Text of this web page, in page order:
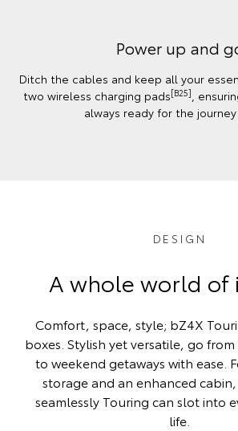
Power up and
Ditch the cables and keep all your
two wireless charging pads[B25],
always ready for the
DESIGN
A whole world of
Comfort, space, style; bZ4X
boxes. Stylish yet versatile, go
to weekend getaways with ease.
storage and an enhanced
seamlessly Touring can slot into
life.